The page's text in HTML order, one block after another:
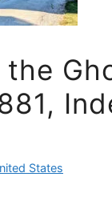
States